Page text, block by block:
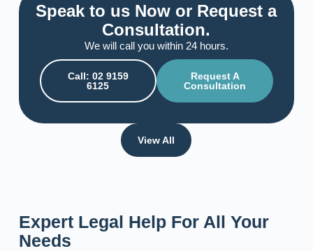
View All
Speak to us Now or Request a
Consultation.
We will call you within 24 hours.
Call: 02 9159
6125
Request A
Consultation
Expert Legal Help For All Your
Needs